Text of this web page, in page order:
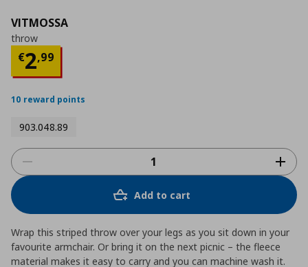
VITMOSSA
throw
€2,99
Current price
10 reward points
903.048.89
Add to cart
Wrap this striped throw over your legs as you sit down in your
favourite armchair. Or bring it on the next picnic – the fleece
material makes it easy to carry and you can machine wash it.